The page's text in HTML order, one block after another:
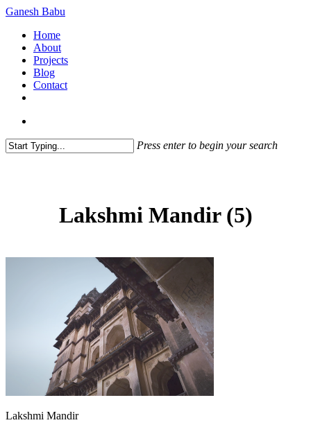
Skip
main
content
Ganesh Babu
search
Menu
Home
About
Projects
Blog
Contact
Press enter to begin your search
Lakshmi Mandir (5)
Lakshmi Mandir